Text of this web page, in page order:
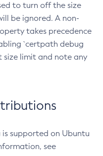
to turn off the size
be ignored. A non-
takes precedence
`certpath debug
limit and note any
supported on Ubuntu
see